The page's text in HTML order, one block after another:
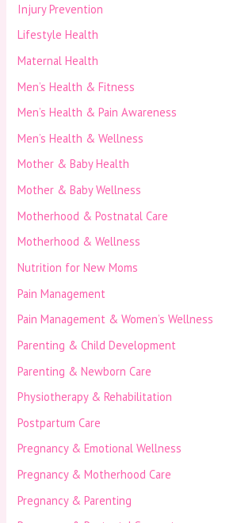
Injury Prevention
Lifestyle Health
Maternal Health
Men’s Health & Fitness
Men’s Health & Pain Awareness
Men’s Health & Wellness
Mother & Baby Health
Mother & Baby Wellness
Motherhood & Postnatal Care
Motherhood & Wellness
Nutrition for New Moms
Pain Management
Pain Management & Women’s Wellness
Parenting & Child Development
Parenting & Newborn Care
Physiotherapy & Rehabilitation
Postpartum Care
Pregnancy & Emotional Wellness
Pregnancy & Motherhood Care
Pregnancy & Parenting